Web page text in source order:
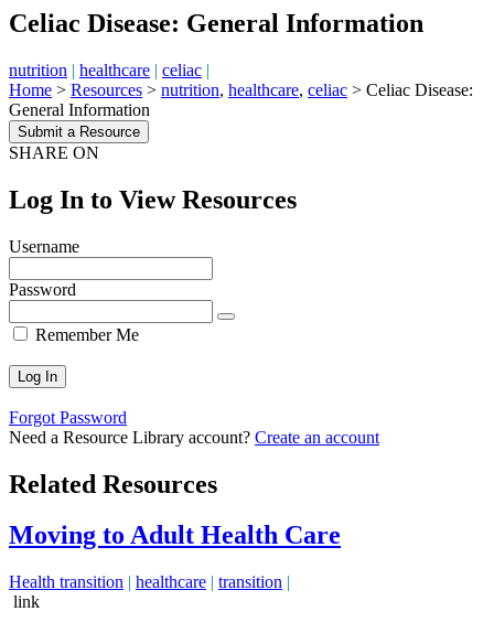
Celiac Disease: General Information
nutrition | healthcare | celiac |
Home > Resources > nutrition, healthcare, celiac > Celiac Disease:
General Information
Submit a Resource
SHARE ON
Log In to View Resources
Username
Password
Remember Me
Forgot Password
Need a Resource Library account? Create an account
Related Resources
Moving to Adult Health Care
Health transition | healthcare | transition |
link